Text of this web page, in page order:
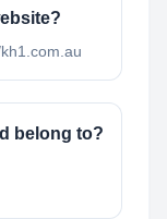
belong to?